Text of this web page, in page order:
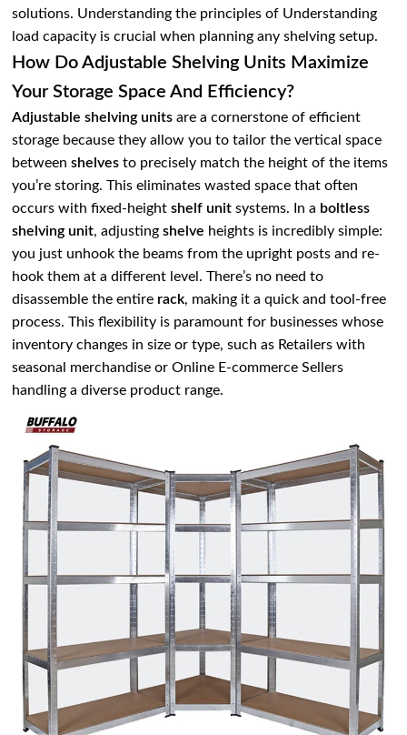
solutions. Understanding the principles of Understanding
load capacity is crucial when planning any shelving setup.
How Do Adjustable Shelving Units Maximize
Your Storage Space And Efficiency?
Adjustable shelving units are a cornerstone of efficient
storage because they allow you to tailor the vertical space
betweenshelves to precisely match the height of the items
you’re storing. This eliminates wasted space that often
occurs with fixed-heightshelf unit systems. In a boltless
shelving unit, adjustingshelve heights is incredibly simple:
you just unhook the beams from the upright posts and re-
hook them at a different level. There’s no need to
disassemble the entire rack, making it a quick and tool-free
process. This flexibility is paramount for businesses whose
inventory changes in size or type, such as Retailers with
seasonal merchandise or Online E-commerce Sellers
handling a diverse product range.